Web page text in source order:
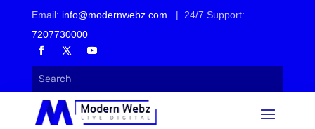
Email: info@modernwebz.com | 24/7 Support:
7207730000